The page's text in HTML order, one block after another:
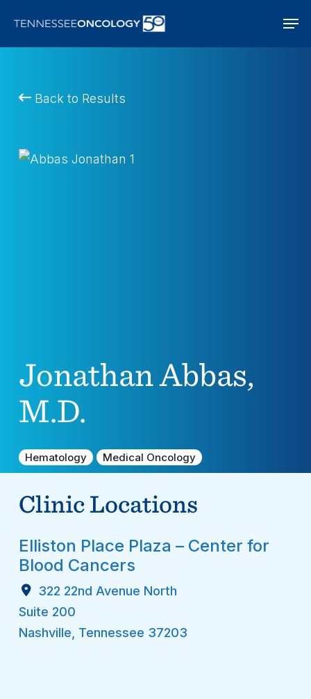
main
Back to Results
Jonathan Abbas,
M.D.
Hematology Medical Oncology
Clinic Locations
Elliston Place Plaza – Center for
Blood Cancers
322 22nd Avenue North
Suite 200
Nashville, Tennessee 37203